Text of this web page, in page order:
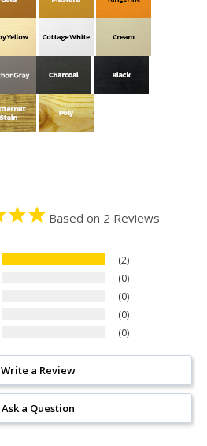
Based on 2 Reviews
2
0
0
0
0
Write a Review
Ask a Question